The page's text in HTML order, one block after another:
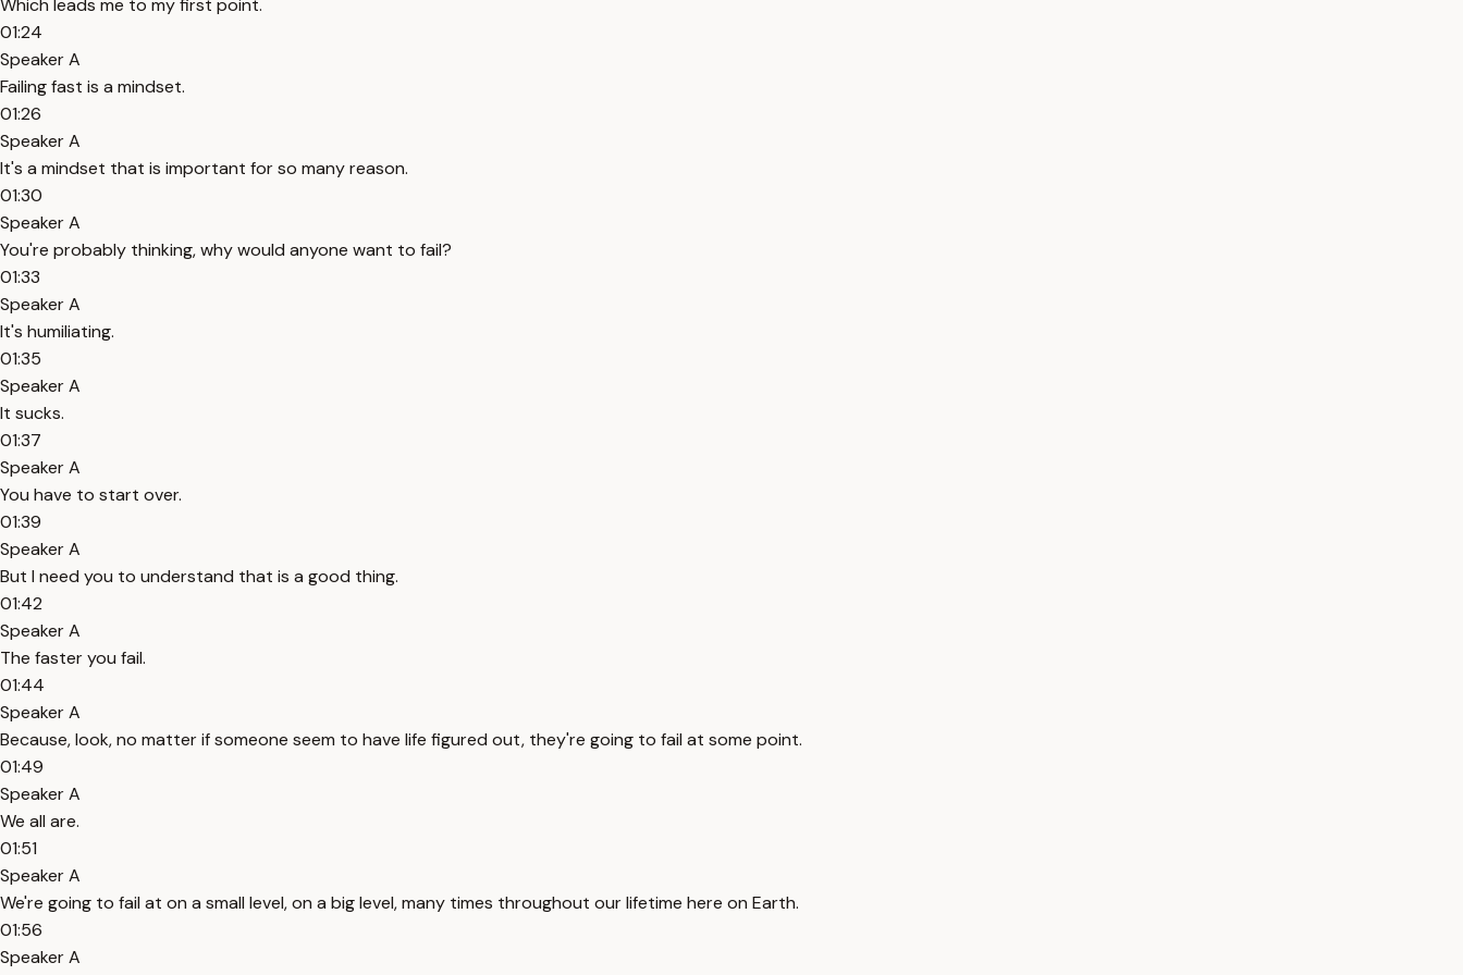
Which leads me to my first point.
01:24
Speaker A
Failing fast is a mindset.
01:26
Speaker A
It's a mindset that is important for so many reason.
01:30
Speaker A
You're probably thinking, why would anyone want to fail?
01:33
Speaker A
It's humiliating.
01:35
Speaker A
It sucks.
01:37
Speaker A
You have to start over.
01:39
Speaker A
But I need you to understand that is a good thing.
01:42
Speaker A
The faster you fail.
01:44
Speaker A
Because, look, no matter if someone seem to have life figured out, they're going to fail at some point.
01:49
Speaker A
We all are.
01:51
Speaker A
We're going to fail at on a small level, on a big level, many times throughout our lifetime here on Earth.
01:56
Speaker A